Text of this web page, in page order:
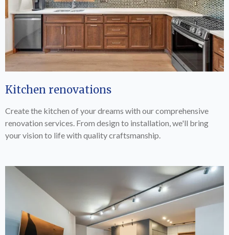
Kitchen renovations
Create the kitchen of your dreams with our comprehensive
renovation services. From design to installation, we'll bring
your vision to life with quality craftsmanship.